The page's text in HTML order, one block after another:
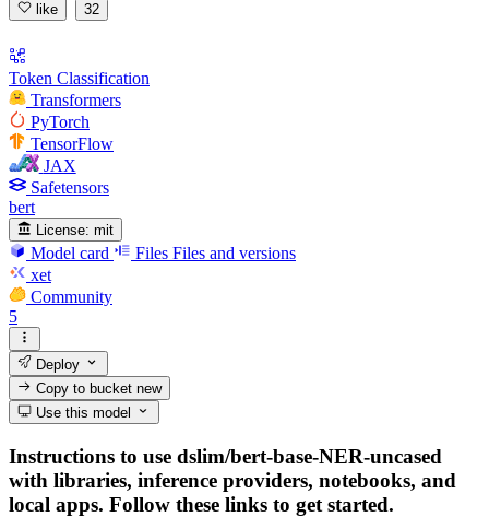
like 32
Token Classification
Transformers
PyTorch
TensorFlow
JAX
Safetensors
bert
License: mit
Model card Files Files and versions
xet
Community
5
Deploy
Copy to bucketnew
Use this model
Instructions to use dslim/bert-base-NER-uncased
with libraries, inference providers, notebooks, and
local apps. Follow these links to get started.